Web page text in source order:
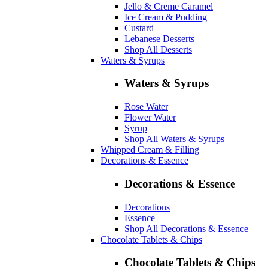
Jello & Creme Caramel
Ice Cream & Pudding
Custard
Lebanese Desserts
Shop All Desserts
Waters & Syrups
Waters & Syrups
Rose Water
Flower Water
Syrup
Shop All Waters & Syrups
Whipped Cream & Filling
Decorations & Essence
Decorations & Essence
Decorations
Essence
Shop All Decorations & Essence
Chocolate Tablets & Chips
Chocolate Tablets & Chips